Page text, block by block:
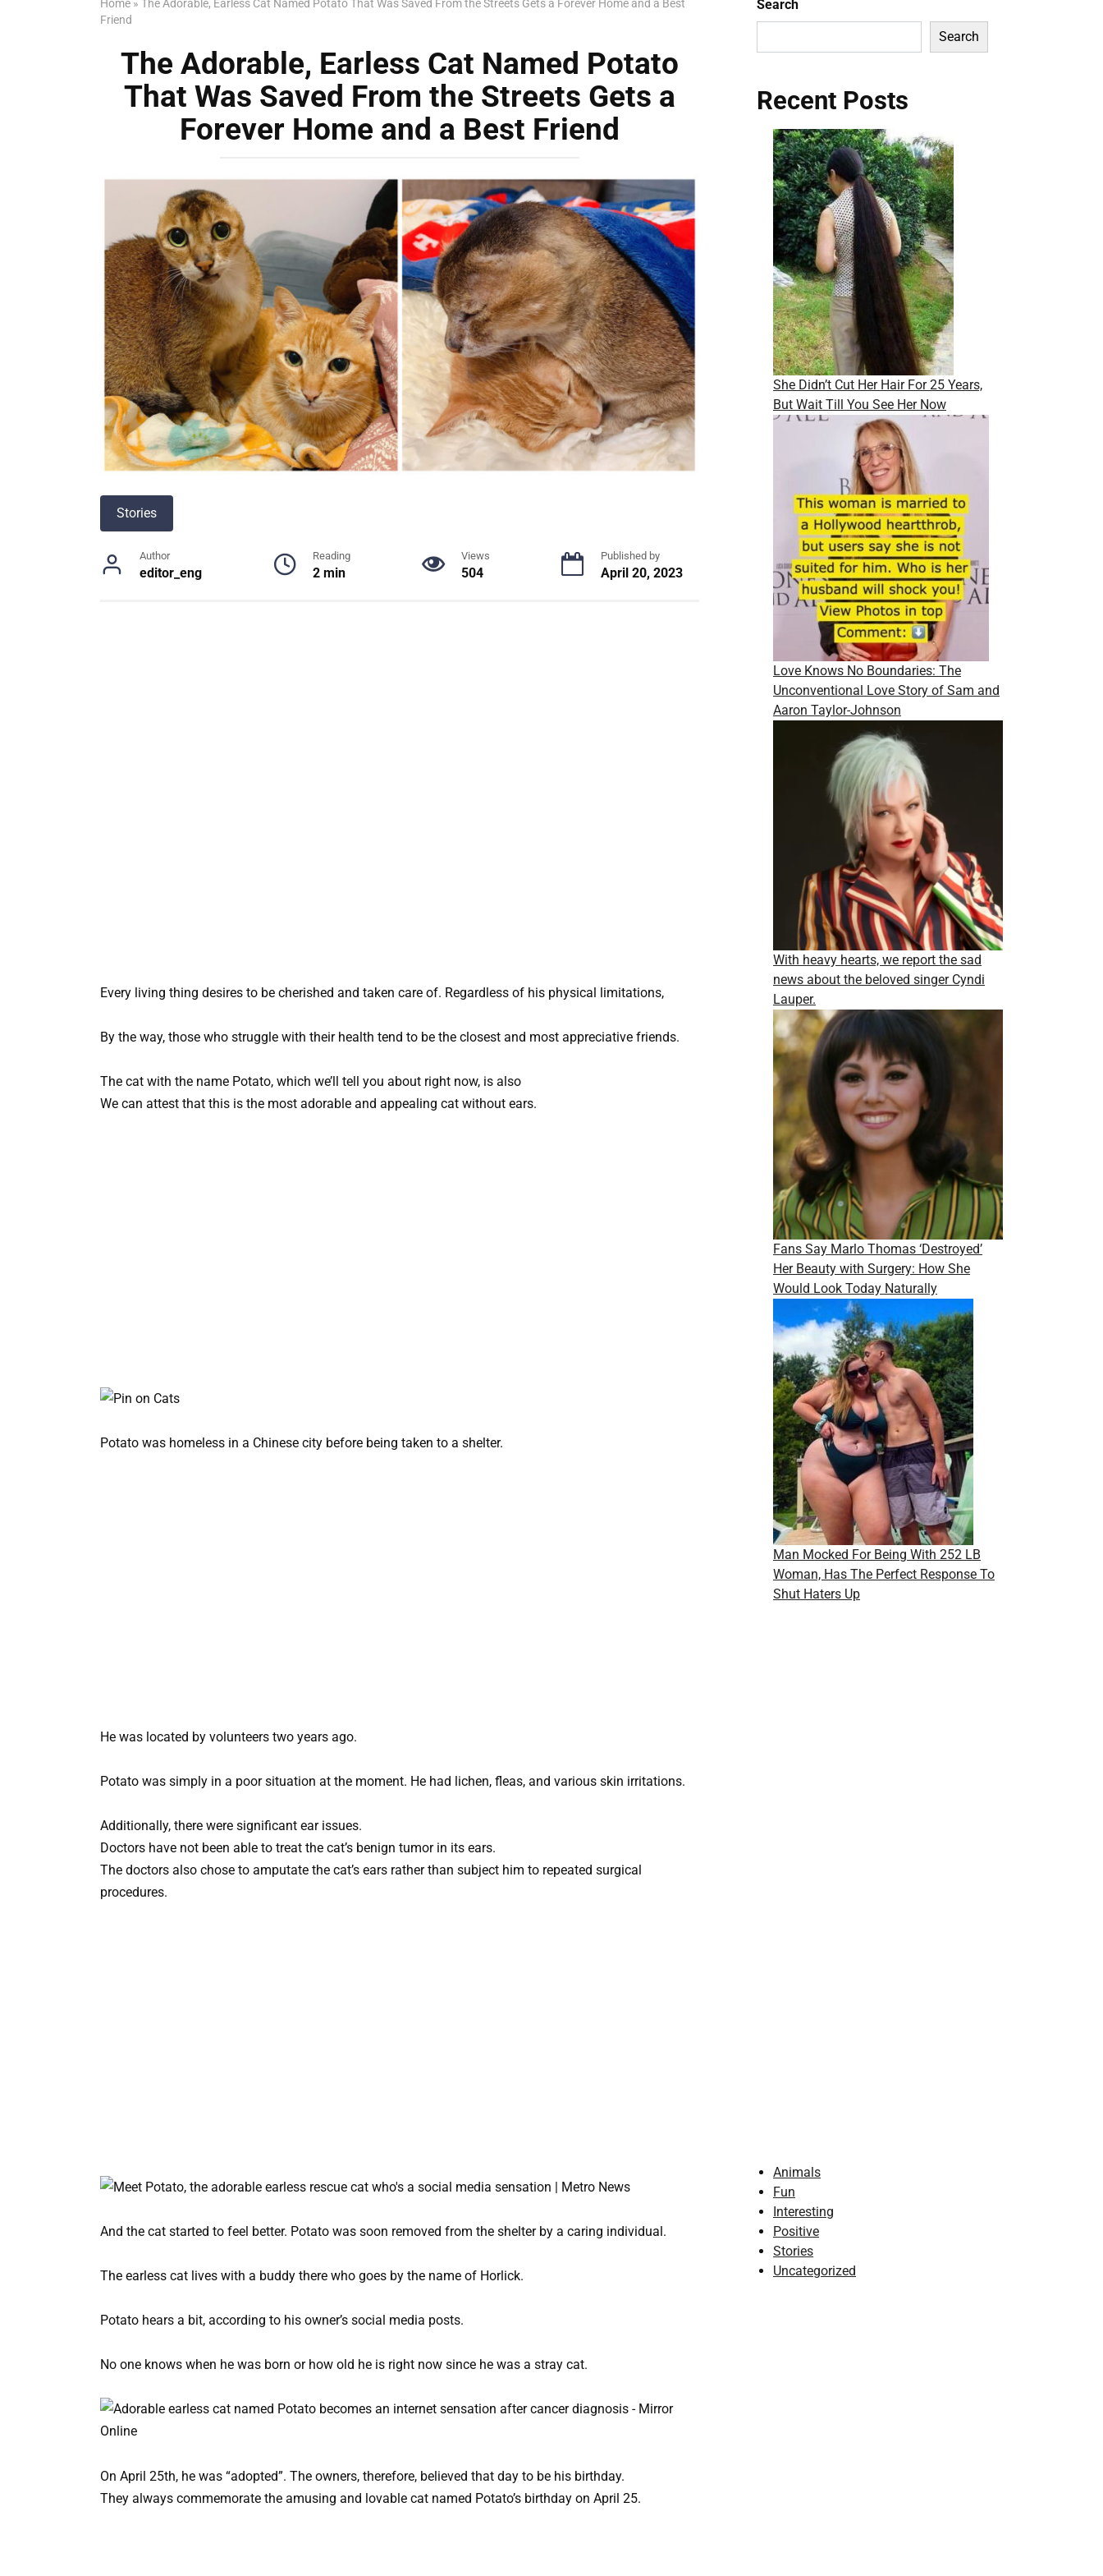
Home » The Adorable, Earless Cat Named Potato That Was Saved From the Streets Gets a Forever Home and a Best
Friend
The Adorable, Earless Cat Named Potato
That Was Saved From the Streets Gets a
Forever Home and a Best Friend
Stories
Author
editor_eng
Reading
2 min
Views
504
Published by
April 20, 2023
Every living thing desires to be cherished and taken care of. Regardless of his physical limitations,
By the way, those who struggle with their health tend to be the closest and most appreciative friends.
The cat with the name Potato, which we’ll tell you about right now, is also
We can attest that this is the most adorable and appealing cat without ears.
Potato was homeless in a Chinese city before being taken to a shelter.
He was located by volunteers two years ago.
Potato was simply in a poor situation at the moment. He had lichen, fleas, and various skin irritations.
Additionally, there were significant ear issues.
Doctors have not been able to treat the cat’s benign tumor in its ears.
The doctors also chose to amputate the cat’s ears rather than subject him to repeated surgical
procedures.
And the cat started to feel better. Potato was soon removed from the shelter by a caring individual.
The earless cat lives with a buddy there who goes by the name of Horlick.
Potato hears a bit, according to his owner’s social media posts.
No one knows when he was born or how old he is right now since he was a stray cat.
On April 25th, he was “adopted”. The owners, therefore, believed that day to be his birthday.
They always commemorate the amusing and lovable cat named Potato’s birthday on April 25.
Search
Search
Recent Posts
She Didn’t Cut Her Hair For 25 Years,
But Wait Till You See Her Now
Love Knows No Boundaries: The
Unconventional Love Story of Sam and
Aaron Taylor-Johnson
With heavy hearts, we report the sad
news about the beloved singer Cyndi
Lauper.
Fans Say Marlo Thomas ‘Destroyed’
Her Beauty with Surgery: How She
Would Look Today Naturally
Man Mocked For Being With 252 LB
Woman, Has The Perfect Response To
Shut Haters Up
Animals
Fun
Interesting
Positive
Stories
Uncategorized